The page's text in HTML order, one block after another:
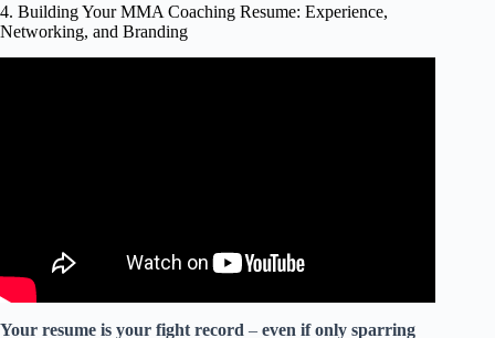
4. Building Your MMA Coaching Resume: Experience,
Networking, and Branding
Your resume is your fight record – even if only sparring